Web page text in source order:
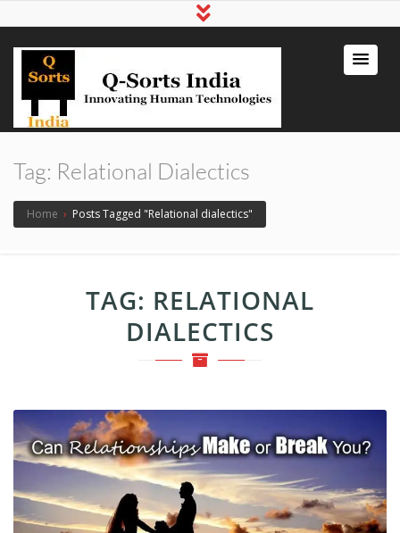
qsortsindia
Write a Book, Life Coaching, Digital
Marketing, Jute Bags
Tag: Relational Dialectics
Home › Posts Tagged "Relational dialectics"
TAG: RELATIONAL
DIALECTICS